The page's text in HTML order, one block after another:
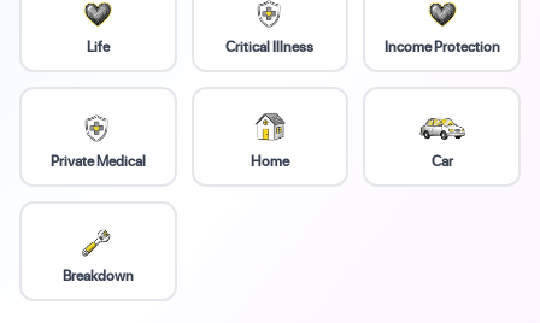
Life Critical Illness Income Protection
Private Medical Home Car
Breakdown